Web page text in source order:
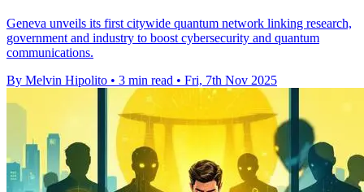
Geneva unveils its first citywide quantum network linking research,
government and industry to boost cybersecurity and quantum
communications.
By Melvin Hipolito • 3 min read • Fri, 7th Nov 2025